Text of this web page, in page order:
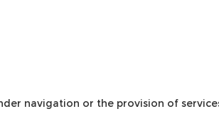
navigation or the provision of